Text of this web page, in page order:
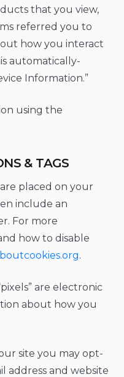
that you view,
referred you to
how you interact
automatically-
Information.”
using the
& TAGS
are placed on your
include an
For more
how to disable
.
are electronic
about how you
site you may opt-
address and website